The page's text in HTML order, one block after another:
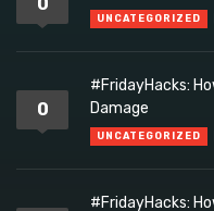
UNCATEGORIZED
0
#FridayHacks:
Damage
UNCATEGORIZED
#FridayHacks: